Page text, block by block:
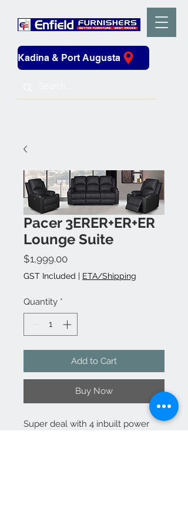
Kadina & Port Augusta
Pacer 3ERER+ER+ER
Lounge Suite
$1,999.00Price
GST Included | ETA/Shipping
Quantity *
Add to Cart
Buy Now
Super deal with 4 inbuilt power